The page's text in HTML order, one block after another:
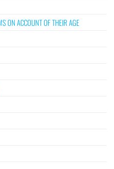
ON ACCOUNT OF THEIR AGE